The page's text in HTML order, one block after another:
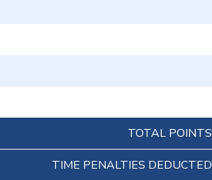
TOTAL POINTS
TIME PENALTIES DEDUCTED